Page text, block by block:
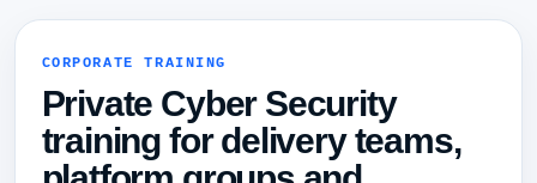
CORPORATE TRAINING
Private Cyber Security
training for delivery teams,